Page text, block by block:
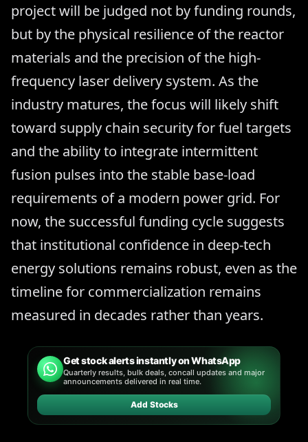
project will be judged not by funding rounds,
but by the physical resilience of the reactor
materials and the precision of the high-
frequency laser delivery system. As the
industry matures, the focus will likely shift
toward supply chain security for fuel targets
and the ability to integrate intermittent
fusion pulses into the stable base-load
requirements of a modern power grid. For
now, the successful funding cycle suggests
that institutional confidence in deep-tech
energy solutions remains robust, even as the
timeline for commercialization remains
measured in decades rather than years.
Get stock alerts instantly on WhatsApp
Quarterly results, bulk deals, concall updates and major
announcements delivered in real time.
Add Stocks